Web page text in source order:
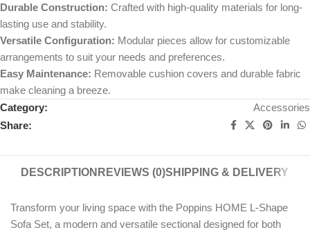
Durable Construction: Crafted with high-quality materials for long-
lasting use and stability.
Versatile Configuration: Modular pieces allow for customizable
arrangements to suit your needs and preferences.
Easy Maintenance: Removable cushion covers and durable fabric
make cleaning a breeze.
Category:
Accessories
Share:
DESCRIPTION REVIEWS (0)SHIPPING & DELIVERY
Transform your living space with the Poppins HOME L-Shape
Sofa Set, a modern and versatile sectional designed for both